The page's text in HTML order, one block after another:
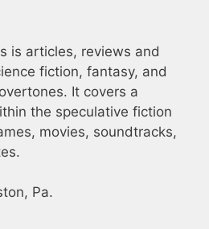
is articles, reviews and
fiction, fantasy, and
It covers a
the speculative fiction
movies, soundtracks,
Pa.